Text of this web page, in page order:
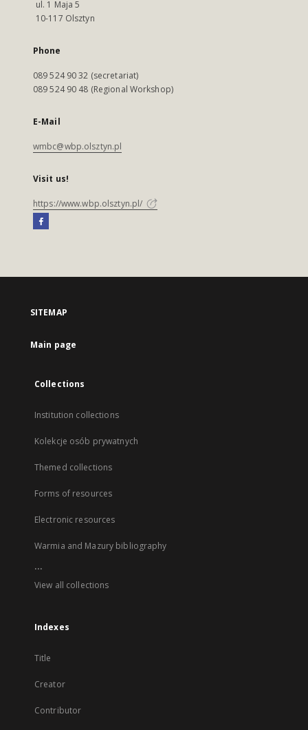
ul. 1 Maja 5
10-117 Olsztyn
Phone
089 524 90 32 (secretariat)
089 524 90 48 (Regional Workshop)
E-Mail
wmbc@wbp.olsztyn.pl
Visit us!
https://www.wbp.olsztyn.pl/
SITEMAP
Main page
Collections
Institution collections
Kolekcje osób prywatnych
Themed collections
Forms of resources
Electronic resources
Warmia and Mazury bibliography
...
View all collections
Indexes
Title
Creator
Contributor